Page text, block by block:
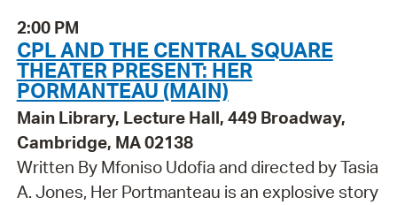
2:00 PM
CPL AND THE CENTRAL SQUARE
THEATER PRESENT: HER
PORMANTEAU (MAIN)
Main Library, Lecture Hall, 449 Broadway,
Cambridge, MA 02138
Written By Mfoniso Udofia and directed by Tasia
A. Jones, Her Portmanteau is an explosive story